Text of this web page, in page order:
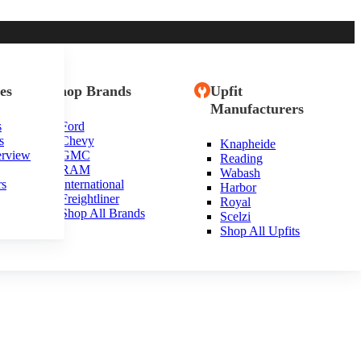
Shop Brands
Ford
Chevy
GMC
RAM
International
Freightliner
Shop All Brands
Upfit
Manufacturers
Knapheide
Reading
Wabash
Harbor
Royal
Scelzi
Shop All Upfits